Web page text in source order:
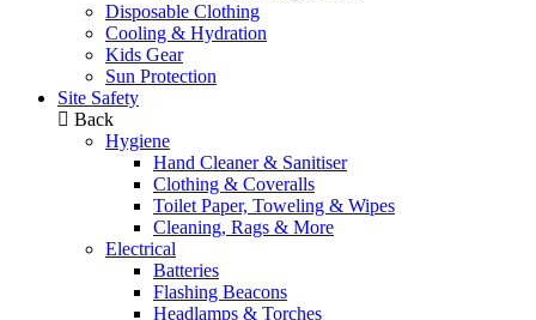
Disposable Clothing
Cooling & Hydration
Kids Gear
Sun Protection
Site Safety
Back
Hygiene
Hand Cleaner & Sanitiser
Clothing & Coveralls
Toilet Paper, Toweling & Wipes
Cleaning, Rags & More
Electrical
Batteries
Flashing Beacons
Headlamps & Torches